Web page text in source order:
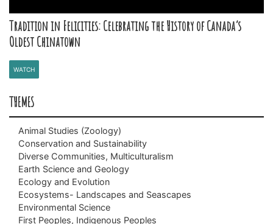
Tradition in Felicities: Celebrating the History of Canada’s
Oldest Chinatown
WATCH
THEMES
Animal Studies (Zoology)
Animals with Backbones (Vertebrates)
Animals without Backbones (Invertebrates)
Conservation and Sustainability
Biodiversity
Climate Change
Invasive Species (Non-native/Alien Species)
Species at Risk
Diverse Communities, Multiculturalism
BC Black History
Chinese Canadian History
Immigration
Indo Canadian History
Vietnamese Canadian History
Earth Science and Geology
Fossils (Paleontology)
Plate Tectonics
Ecology and Evolution
Adaptations
Classification and Taxonomy
Daily and Seasonal Changes
Ecosystems- Landscapes and Seascapes
Alpine
Freshwater and the Water Cycle
Environmental Science
First Peoples, Indigenous Peoples